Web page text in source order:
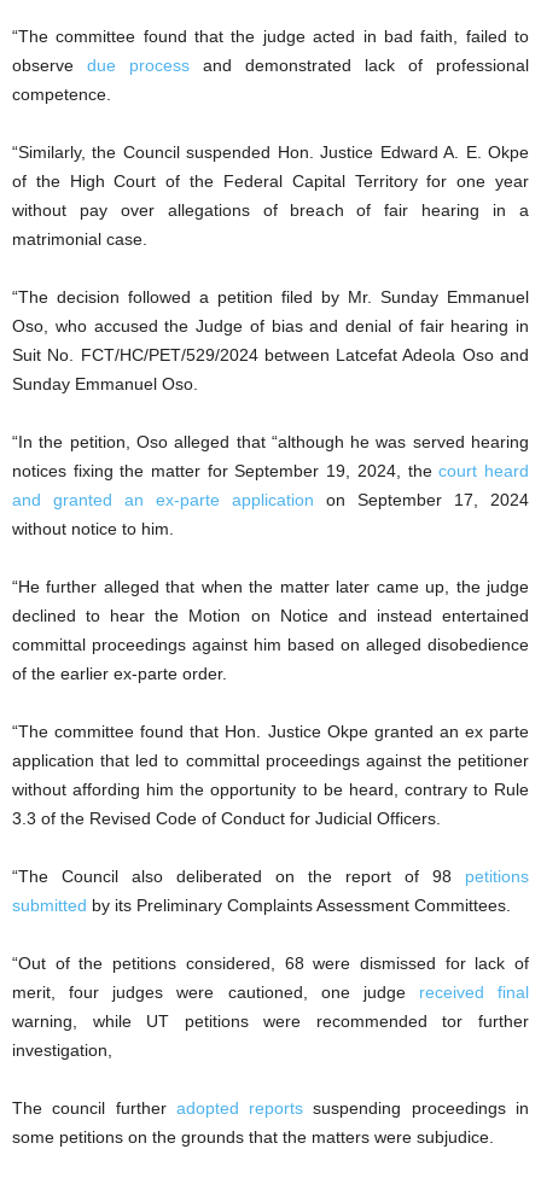
“The committee found that the judge acted in bad faith, failed to
observe due process and demonstrated lack of professional
competence.
“Similarly, the Council suspended Hon. Justice Edward A. E. Okpe
of the High Court of the Federal Capital Territory for one year
without pay over allegations of breach of fair hearing in a
matrimonial case.
“The decision followed a petition filed by Mr. Sunday Emmanuel
Oso, who accused the Judge of bias and denial of fair hearing in
Suit No. FCT/HC/PET/529/2024 between Latcefat Adeola Oso and
Sunday Emmanuel Oso.
“In the petition, Oso alleged that “although he was served hearing
notices fixing the matter for September 19, 2024, thecourt heard
and granted an ex-parte application on September 17, 2024
without notice to him.
“He further alleged that when the matter later came up, the judge
declined to hear the Motion on Notice and instead entertained
committal proceedings against him based on alleged disobedience
of the earlier ex-parte order.
“The committee found that Hon. Justice Okpe granted an ex parte
application that led to committal proceedings against the petitioner
without affording him the opportunity to be heard, contrary to Rule
3.3 of the Revised Code of Conduct for Judicial Officers.
“The Council also deliberated on the report of 98 petitions
submitted by its Preliminary Complaints Assessment Committees.
“Out of the petitions considered, 68 were dismissed for lack of
merit, four judges were cautioned, one judge received final
warning, while UT petitions were recommended tor further
investigation,
The council further adopted reports suspending proceedings in
some petitions on the grounds that the matters were subjudice.